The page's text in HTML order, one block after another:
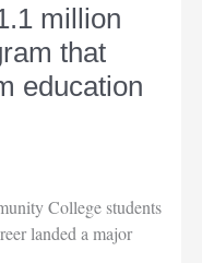
million
that
education
College students
landed a major